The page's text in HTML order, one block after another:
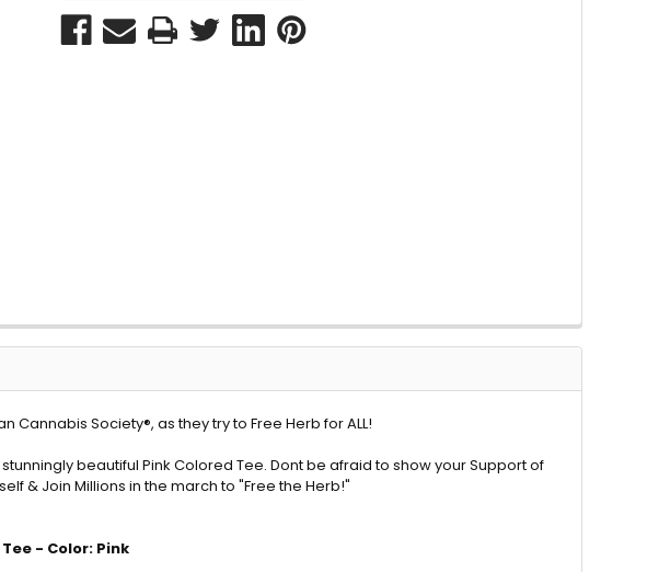
Society®, as they try to Free Herb for ALL!
beautiful Pink Colored Tee. Dont be afraid to show your Support of
& Join Millions in the march to "Free the Herb!"
- Color: Pink